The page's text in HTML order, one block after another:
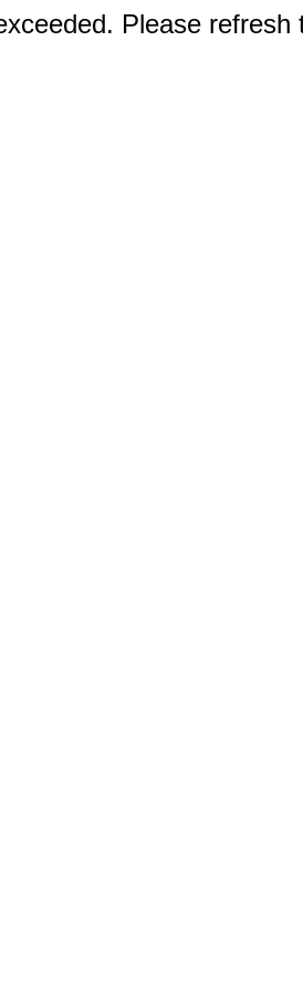
Please refresh